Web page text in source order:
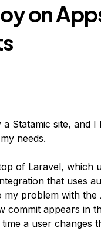
on
Statamic site, and I
needs.
of Laravel, which
that uses
my problem with
commit appears in
a user changes